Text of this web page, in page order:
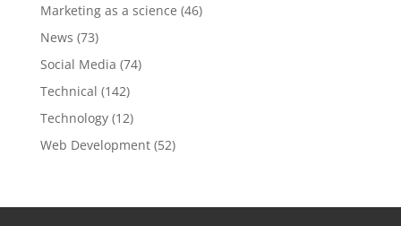
Marketing as a science (46)
News (73)
Social Media (74)
Technical (142)
Technology(12)
Web Development(52)